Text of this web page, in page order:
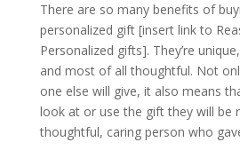
There are so many benefits of
personalized gift [insert link to
Personalized gifts]. They’re
and most of all thoughtful. Not
one else will give, it also means
look at or use the gift they will be
thoughtful, caring person who